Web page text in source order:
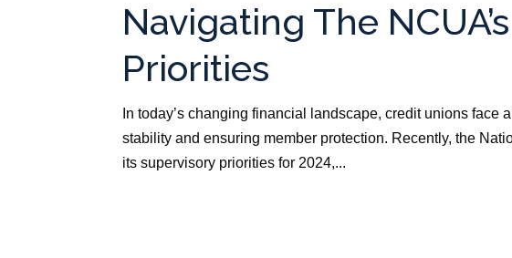
Navigating The
Priorities
In today’s changing financial landscape, credit unions
stability and ensuring member protection. Recently, the
its supervisory priorities for 2024,...